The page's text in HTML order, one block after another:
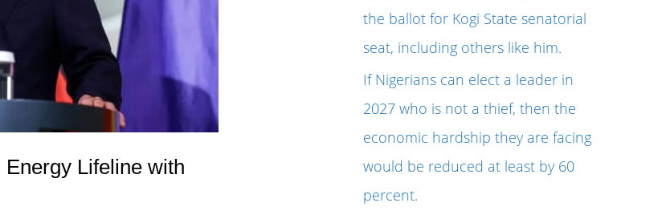
Lifeline with
the ballot for Kogi State senatorial
seat, including others like him.
If Nigerians can elect a leader in
2027 who is not a thief, then the
economic hardship they are facing
would be reduced at least by 60
percent.